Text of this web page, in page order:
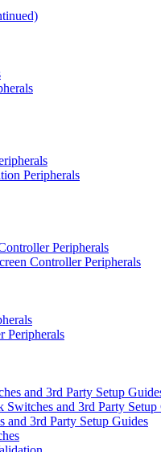
Peripherals
Peripherals
Controller Peripherals
Peripherals
and 3rd Party Setup
and 3rd Party Setup
and 3rd Party Setup Guides